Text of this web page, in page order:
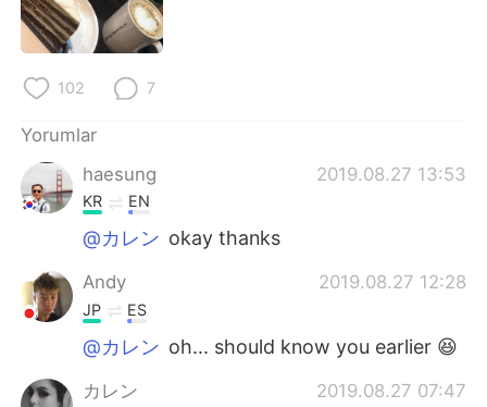
102 7
Yorumlar
haesung
2019.08.27 13:53
KR EN
@カレン okay thanks
Andy 2019.08.27 12:28
JP ES
@カレン oh... should know you earlier 😆
カレン 2019.08.27 07:47